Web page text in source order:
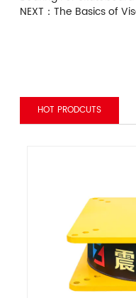
NEXT：The Basics of
HOT PRODCUTS